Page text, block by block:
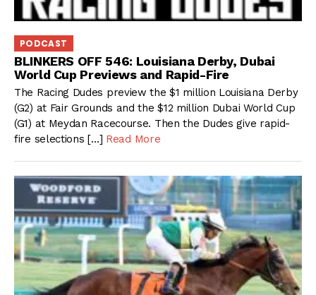
PODCAST
BLINKERS OFF 546: Louisiana Derby, Dubai
World Cup Previews and Rapid-Fire
The Racing Dudes preview the $1 million Louisiana Derby
(G2) at Fair Grounds and the $12 million Dubai World Cup
(G1) at Meydan Racecourse. Then the Dudes give rapid-
fire selections […] Read More